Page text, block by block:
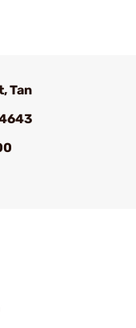
Tan